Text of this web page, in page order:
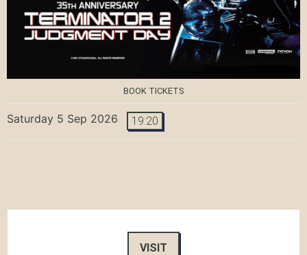
BOOK TICKETS
Saturday 5 Sep 2026 19:20
VISIT